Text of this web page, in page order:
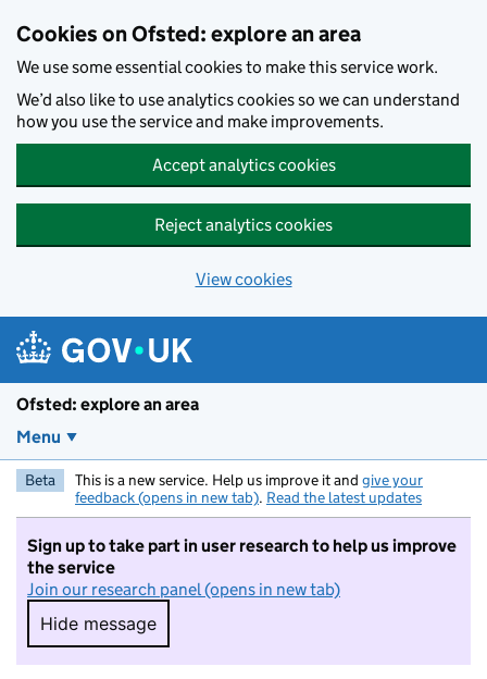
Cookies on Ofsted: explore an area
We use some essential cookies to make this service work.
We’d also like to use analytics cookies so we can understand
how you use the service and make improvements.
Accept analytics cookies
Reject analytics cookies
View cookies
Ofsted: explore an area
Menu
Beta This is a new service. Help us improve it and give your
feedback (opens in new tab). Read the latest updates
Sign up to take part in user research to help us improve
the service
Join our research panel (opens in new tab)
Hide message
Hide message. I do not want to take part in